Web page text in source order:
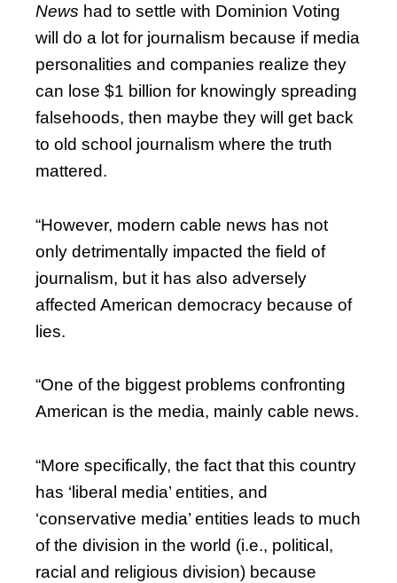
News had to settle with Dominion Voting
will do a lot for journalism because if media
personalities and companies realize they
can lose $1 billion for knowingly spreading
falsehoods, then maybe they will get back
to old school journalism where the truth
mattered.
“However, modern cable news has not
only detrimentally impacted the field of
journalism, but it has also adversely
affected American democracy because of
lies.
“One of the biggest problems confronting
American is the media, mainly cable news.
“More specifically, the fact that this country
has ‘liberal media’ entities, and
‘conservative media’ entities leads to much
of the division in the world (i.e., political,
racial and religious division) because